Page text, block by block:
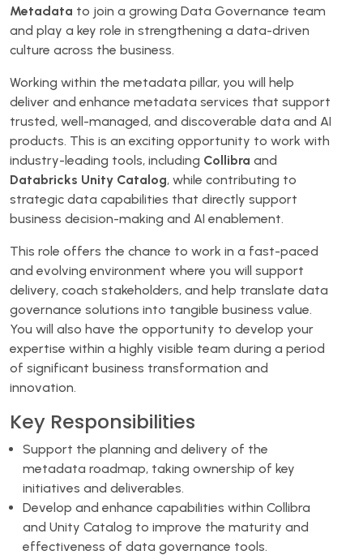
Metadata to join a growing Data Governance team
and play a key role in strengthening a data-driven
culture across the business.
Working within the metadata pillar, you will help
deliver and enhance metadata services that support
trusted, well-managed, and discoverable data and AI
products. This is an exciting opportunity to work with
industry-leading tools, including Collibra and
Databricks Unity Catalog, while contributing to
strategic data capabilities that directly support
business decision-making and AI enablement.
This role offers the chance to work in a fast-paced
and evolving environment where you will support
delivery, coach stakeholders, and help translate data
governance solutions into tangible business value.
You will also have the opportunity to develop your
expertise within a highly visible team during a period
of significant business transformation and
innovation.
Key Responsibilities
Support the planning and delivery of the
metadata roadmap, taking ownership of key
initiatives and deliverables.
Develop and enhance capabilities within Collibra
and Unity Catalog to improve the maturity and
effectiveness of data governance tools.